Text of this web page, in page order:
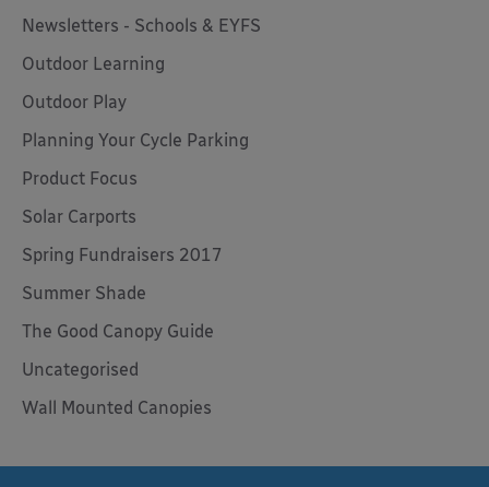
Newsletters - Schools & EYFS
Outdoor Learning
Outdoor Play
Planning Your Cycle Parking
Product Focus
Solar Carports
Spring Fundraisers 2017
Summer Shade
The Good Canopy Guide
Uncategorised
Wall Mounted Canopies